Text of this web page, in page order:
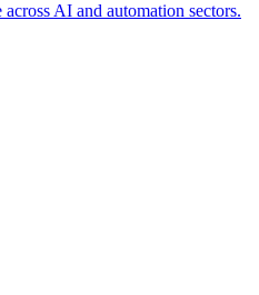
AI and automation sectors.